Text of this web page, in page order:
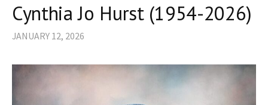
Cynthia Jo Hurst (1954-2026)
JANUARY 12, 2026